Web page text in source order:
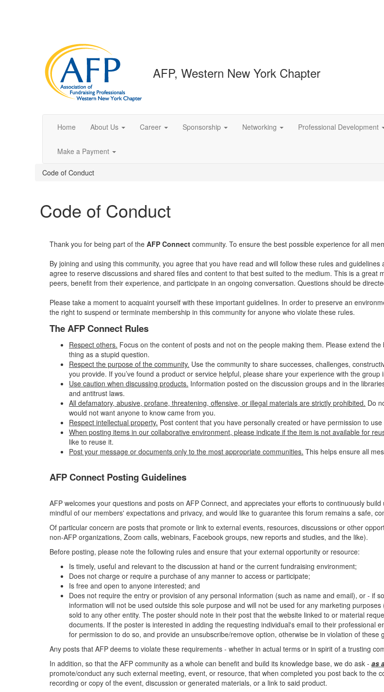
AFP, Western New York Chapter
Home About Us Career Sponsorship Networking Professional Development
Make a Payment
Code of Conduct
Code of Conduct
Thank you for being part of the AFP Connect community. To ensure the best possible experience for all
By joining and using this community, you agree that you have read and will follow these rules and guidelines
agree to reserve discussions and shared files and content to that best suited to the medium. This is a great
peers, benefit from their experience, and participate in an ongoing conversation. Questions should be
Please take a moment to acquaint yourself with these important guidelines. In order to preserve an
the right to suspend or terminate membership in this community for anyone who violate these rules.
The AFP Connect Rules
Respect others. Focus on the content of posts and not on the people making them. Please extend
thing as a stupid question.
Respect the purpose of the community. Use the community to share successes, challenges,
you provide. If you’ve found a product or service helpful, please share your experience with the group
Use caution when discussing products. Information posted on the discussion groups and in the
and antitrust laws.
All defamatory, abusive, profane, threatening, offensive, or illegal materials are strictly prohibited. Do
would not want anyone to know came from you.
Respect intellectual property. Post content that you have personally created or have permission to
When posting items in our collaborative environment, please indicate if the item is not available for
like to reuse it.
Post your message or documents only to the most appropriate communities. This helps ensure all
AFP Connect Posting Guidelines
AFP welcomes your questions and posts on AFP Connect, and appreciates your efforts to continuously
mindful of our members' expectations and privacy, and would like to guarantee this forum remains a safe,
Of particular concern are posts that promote or link to external events, resources, discussions or other
non-AFP organizations, Zoom calls, webinars, Facebook groups, new reports and studies, and the like).
Before posting, please note the following rules and ensure that your external opportunity or resource:
Is timely, useful and relevant to the discussion at hand or the current fundraising environment;
Does not charge or require a purchase of any manner to access or participate;
Is free and open to anyone interested; and
Does not require the entry or provision of any personal information (such as name and email), or - if
information will not be used outside this sole purpose and will not be used for any marketing
sold to any other entity. The poster should note in their post that the website linked to or material
documents. If the poster is interested in adding the requesting individual's email to their professional
for permission to do so, and provide an unsubscribe/remove option, otherwise be in violation of these
Any posts that AFP deems to violate these requirements - whether in actual terms or in spirit of a trusting
In addition, so that the AFP community as a whole can benefit and build its knowledge base, we do ask - as
promote/conduct any such external meeting, event, or resource, that when completed you post back to the
recording or copy of the event, discussion or generated materials, or a link to said product.